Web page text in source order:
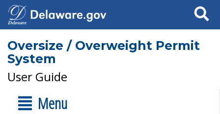
Search
Oversize / Overweight Permit
System
User Guide
Menu